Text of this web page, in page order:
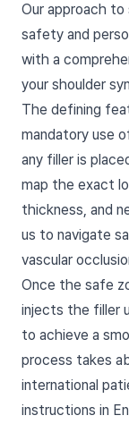
Our approach
safety and
with a
your shoulder
The defining
mandatory use
any filler is
map the exact
thickness, and
us to navigate
vascular
Once the safe
injects the filler
to achieve a
process takes
international
instructions in